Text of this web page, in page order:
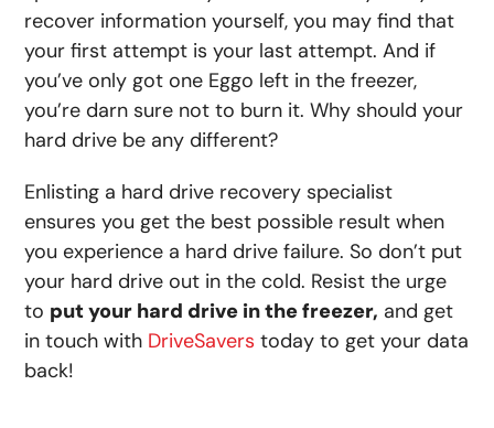
recover information yourself, you may find that
your first attempt is your last attempt. And if
you’ve only got one Eggo left in the freezer,
you’re darn sure not to burn it. Why should your
hard drive be any different?
Enlisting a hard drive recovery specialist
ensures you get the best possible result when
you experience a hard drive failure. So don’t put
your hard drive out in the cold. Resist the urge
to put your hard drive in the freezer, and get
in touch with DriveSavers today to get your data
back!